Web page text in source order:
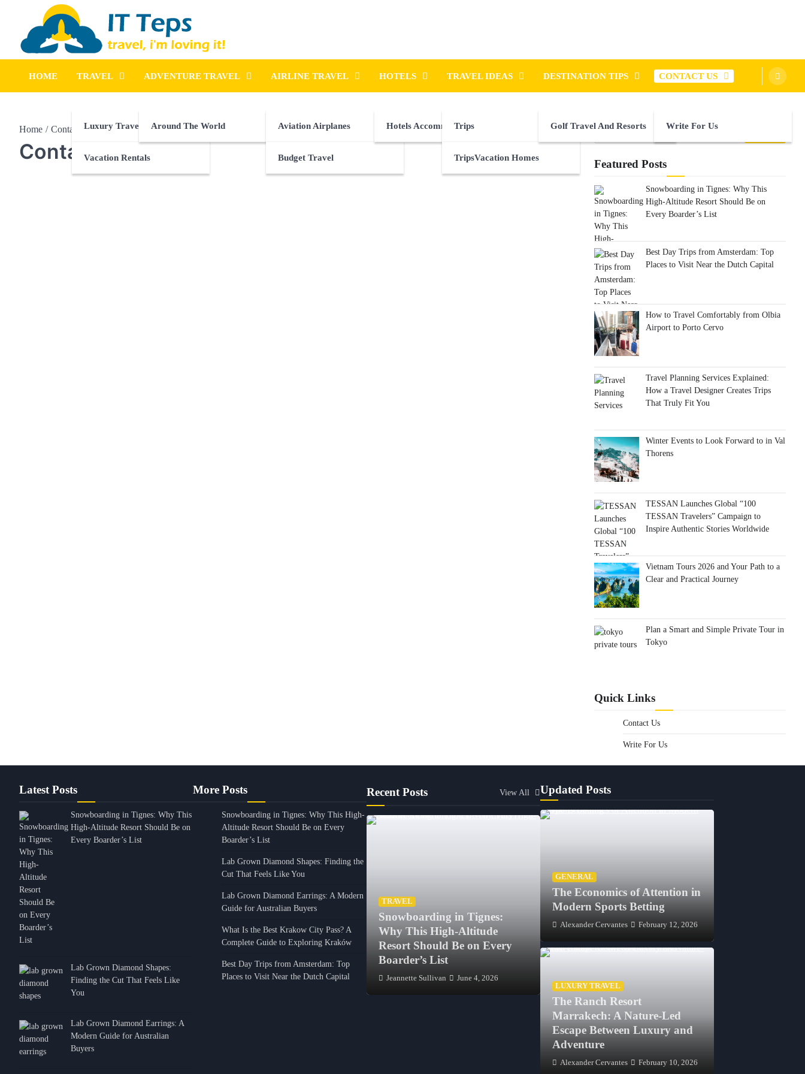
It Teps
HOME TRAVEL
Luxury Travel
Vacation Rentals
ADVENTURE TRAVEL
Around The World
AIRLINE TRAVEL
Aviation Airplanes
Budget Travel
HOTELS
Hotels Accommodations
TRAVEL IDEAS
Trips
TripsVacation Homes
DESTINATION TIPS
Golf Travel And Resorts
CONTACT US
Write For Us
Home Contact Us
Contact Us
Search
for:
Featured Posts
Snowboarding in Tignes: Why This
High-Altitude Resort Should Be on
Every Boarder’s List
Best Day Trips from Amsterdam: Top
Places to Visit Near the Dutch Capital
How to Travel Comfortably from Olbia
Airport to Porto Cervo
Travel Planning Services Explained:
How a Travel Designer Creates Trips
That Truly Fit You
Winter Events to Look Forward to in Val
Thorens
TESSAN Launches Global “100
TESSAN Travelers” Campaign to
Inspire Authentic Stories Worldwide
Vietnam Tours 2026 and Your Path to a
Clear and Practical Journey
Plan a Smart and Simple Private Tour in
Tokyo
Quick Links
Contact Us
Write For Us
Latest Posts
Snowboarding in Tignes: Why This
High-Altitude Resort Should Be on
Every Boarder’s List
Lab Grown Diamond Shapes:
Finding the Cut That Feels Like
You
Lab Grown Diamond Earrings: A
Modern Guide for Australian
Buyers
More Posts
Snowboarding in Tignes: Why This High-
Altitude Resort Should Be on Every
Boarder’s List
Lab Grown Diamond Shapes: Finding the
Cut That Feels Like You
Lab Grown Diamond Earrings: A Modern
Guide for Australian Buyers
What Is the Best Krakow City Pass? A
Complete Guide to Exploring Kraków
Best Day Trips from Amsterdam: Top
Places to Visit Near the Dutch Capital
Recent Posts View All
How to Travel Comfortably
from Olbia Airport to Porto
Cervo
Alexander Cervantes January 31, 2026
TRAVEL
Snowboarding in Tignes:
Why This High-Altitude
Resort Should Be on Every
Boarder’s List
Jeannette Sullivan June 4, 2026
Lab Grown Diamond Shapes:
Finding the Cut That Feels
Updated Posts
GENERAL
The Economics of Attention in
Modern Sports Betting
Alexander Cervantes February 12, 2026
LUXURY TRAVEL
The Ranch Resort
Marrakech: A Nature-Led
Escape Between Luxury and
Adventure
Alexander Cervantes February 10, 2026